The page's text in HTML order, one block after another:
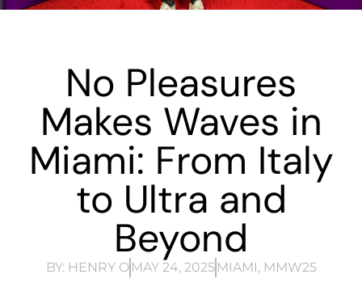
No Pleasures
Makes Waves in
Miami: From Italy
to Ultra and
Beyond
BY:HENRY O MAY 24, 2025 MIAMI, MMW25